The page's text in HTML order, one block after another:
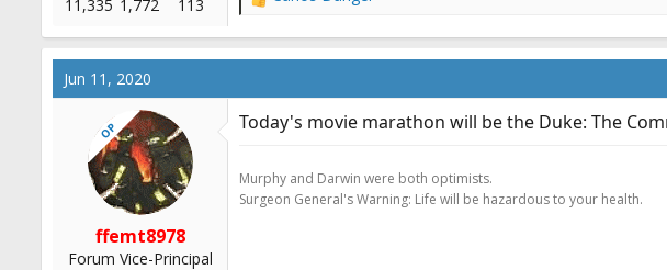
11,335 1,772 113
a
c
o
s
:
Jun 11, 2020
OP
ffemt8978
Forum Vice-Principal
Today's movie marathon will be the Duke: The
Murphy and Darwin were both optimists.
Surgeon General's Warning: Life will be hazardous to your health.